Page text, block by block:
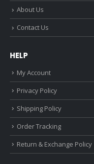
About Us
Contact Us
HELP
My Account
Privacy Policy
Shipping Policy
Order Tracking
Return & Exchange Policy